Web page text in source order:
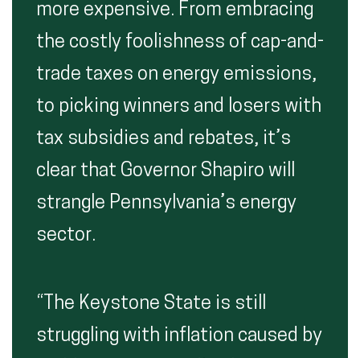
more expensive. From embracing
the costly foolishness of cap-and-
trade taxes on energy emissions,
to picking winners and losers with
tax subsidies and rebates, it’s
clear that Governor Shapiro will
strangle Pennsylvania’s energy
sector.
“The Keystone State is still
struggling with inflation caused by